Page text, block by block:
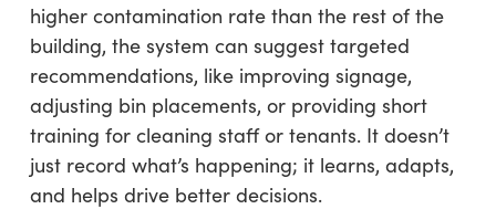
higher contamination rate than the rest of the
building, the system can suggest targeted
recommendations, like improving signage,
adjusting bin placements, or providing short
training for cleaning staff or tenants. It doesn’t
just record what’s happening; it learns, adapts,
and helps drive better decisions.